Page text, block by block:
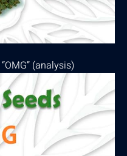
“OMG” (analysis)